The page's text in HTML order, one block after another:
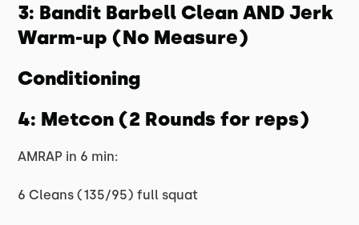
3: Bandit Barbell Clean AND Jerk
Warm-up (No Measure)
Conditioning
4: Metcon (2 Rounds for reps)
AMRAP in 6 min:
6 Cleans (135/95) full squat